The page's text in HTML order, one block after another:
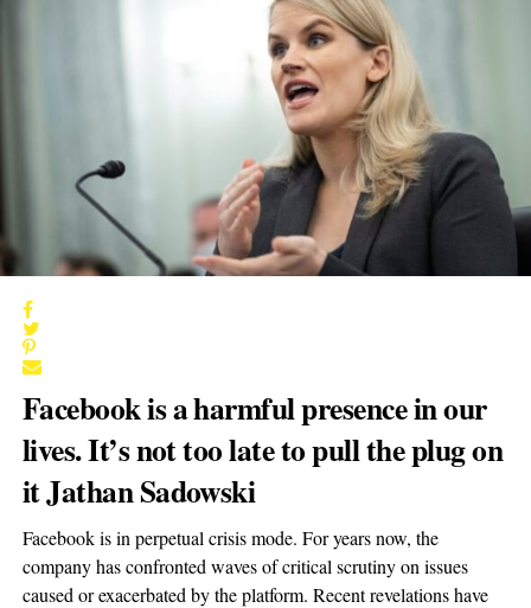
Facebook is a harmful presence in our
lives. It’s not too late to pull the plug on
it Jathan Sadowski
Facebook is in perpetual crisis mode. For years now, the
company has confronted waves of critical scrutiny on issues
caused or exacerbated by the platform. Recent revelations have